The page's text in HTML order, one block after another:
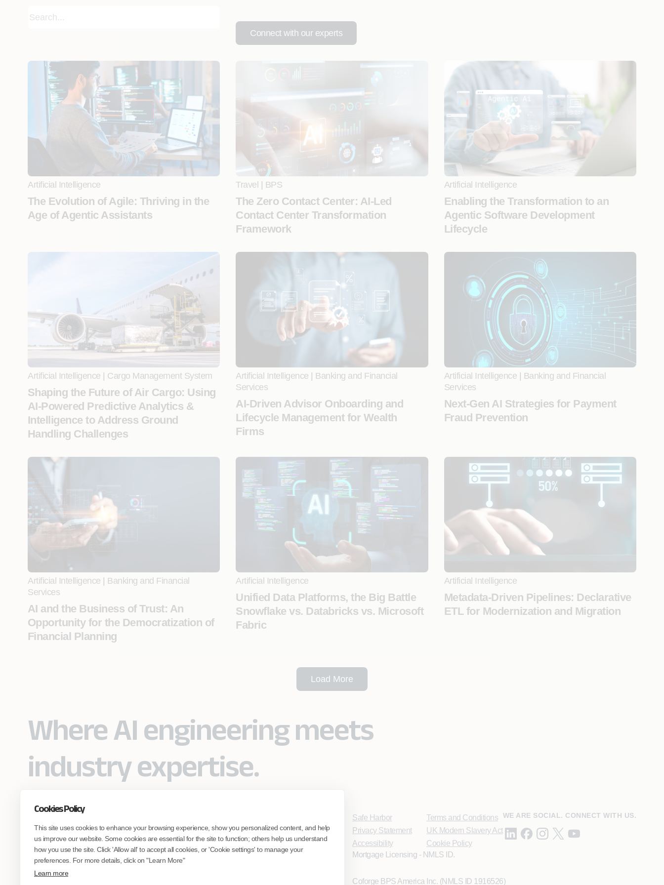
Cookies Policy
This site uses cookies to enhance your browsing experience, show you personalized content, and help
us improve our website. Some cookies are essential for the site to function; others help us understand
how you use the site. Click 'Allow all' to accept all cookies, or 'Cookie settings' to manage your
preferences. For more details, click on "Learn More"
Learn more
Connect with our experts
Artificial Intelligence
The Evolution of Agile: Thriving in the
Age of Agentic Assistants
Travel BPS
The Zero Contact Center: AI-Led
Contact Center Transformation
Framework
Artificial Intelligence
Enabling the Transformation to an
Agentic Software Development
Lifecycle
Artificial Intelligence Cargo Management System
Shaping the Future of Air Cargo: Using
AI-Powered Predictive Analytics &
Intelligence to Address Ground
Handling Challenges
Artificial Intelligence
Banking and Financial
Services
AI-Driven Advisor Onboarding and
Lifecycle Management for Wealth
Firms
Artificial Intelligence
Banking and Financial
Services
Next-Gen AI Strategies for Payment
Fraud Prevention
Artificial Intelligence
Banking and Financial
Services
AI and the Business of Trust: An
Opportunity for the Democratization of
Financial Planning
Artificial Intelligence
Unified Data Platforms, the Big Battle
Snowflake vs. Databricks vs. Microsoft
Fabric
Artificial Intelligence
Metadata-Driven Pipelines: Declarative
ETL for Modernization and Migration
Load More
Where AI engineering meets
industry expertise.
engineer AI systems grounded in real
industry expertise.
Start the Conversation
Safe Harbor
Privacy Statement
Accessibility
Terms and Conditions
UK Modern Slavery Act
Cookie Policy
WE ARE SOCIAL. CONNECT WITH US.
Mortgage Licensing - NMLS ID.
Coforge BPS America Inc. (NMLS ID 1916526)